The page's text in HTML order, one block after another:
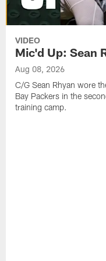
VIDEO
Mic'd Up: Sean
Aug 08, 2026
C/G Sean Rhyan wore
Bay Packers in the
training camp.